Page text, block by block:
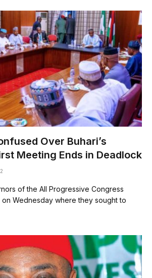
Over Buhari’s
Meeting Ends in Deadlock
of the All Progressive Congress
on Wednesday where they sought to